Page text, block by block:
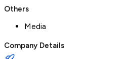
Others
Media
Company Details